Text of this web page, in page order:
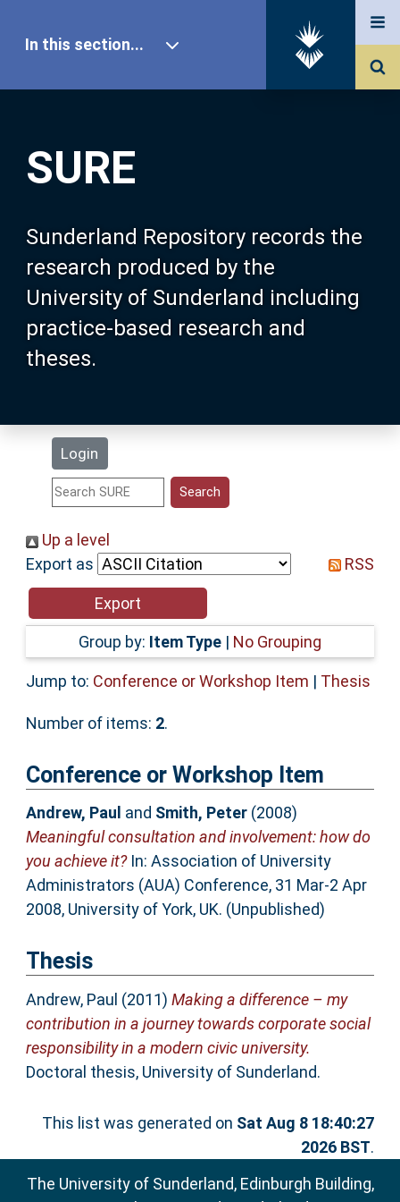
SURE
Sunderland Repository records the
research produced by the
University of Sunderland including
practice-based research and
theses.
Login
In this section...
Our Research
About SURE
Browse
Search
Statistics
Help
Accessibility
Up a level
Export as
RSS
Group by: Item Type | No Grouping
Jump to: Conference or Workshop Item | Thesis
Number of items: 2.
Conference or Workshop Item
Andrew, Paul and Smith, Peter(2008)
Meaningful consultation and involvement: how do
you achieve it?In: Association of University
Administrators (AUA) Conference, 31 Mar-2 Apr
2008, University of York, UK. (Unpublished)
Thesis
Andrew, Paul (2011) Making a difference – my
contribution in a journey towards corporate social
responsibility in a modern civic university.
Doctoral thesis, University of Sunderland.
This list was generated on Sat Aug 8 18:40:27
2026 BST.
The University of Sunderland, Edinburgh Building,